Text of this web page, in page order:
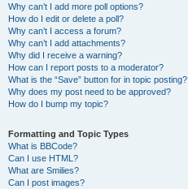
Why can’t I add more poll options?
How do I edit or delete a poll?
Why can’t I access a forum?
Why can’t I add attachments?
Why did I receive a warning?
How can I report posts to a moderator?
What is the “Save” button for in topic posting?
Why does my post need to be approved?
How do I bump my topic?
Formatting and Topic Types
What is BBCode?
Can I use HTML?
What are Smilies?
Can I post images?